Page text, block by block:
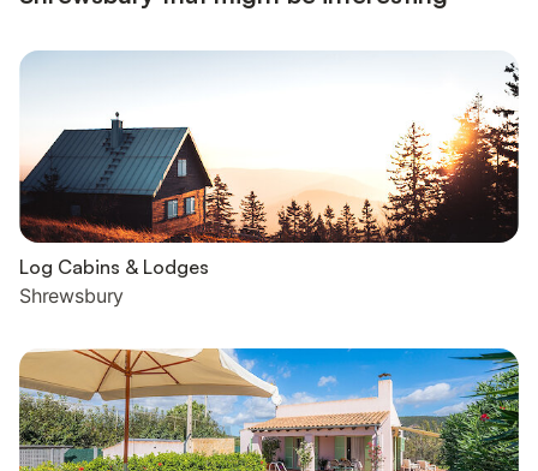
Log Cabins & Lodges
Shrewsbury